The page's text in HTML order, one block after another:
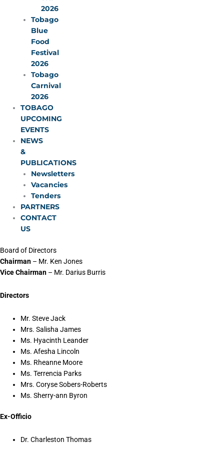
2026
Tobago
Blue
Food
Festival
2026
Tobago
Carnival
2026
TOBAGO
UPCOMING
EVENTS
NEWS
&
PUBLICATIONS
Newsletters
Vacancies
Tenders
PARTNERS
CONTACT
US
Board of Directors
Chairman – Mr. Ken Jones
Vice Chairman – Mr. Darius Burris
Directors
Mr. Steve Jack
Mrs. Salisha James
Ms. Hyacinth Leander
Ms. Afesha Lincoln
Ms. Rheanne Moore
Ms. Terrencia Parks
Mrs. Coryse Sobers-Roberts
Ms. Sherry-ann Byron
Ex-Officio
Dr. Charleston Thomas